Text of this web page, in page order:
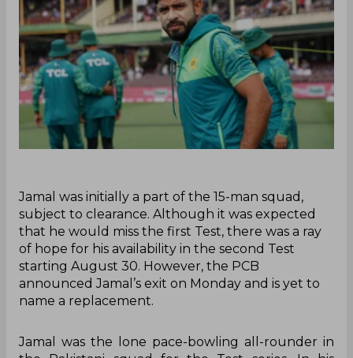
Jamal was initially a part of the 15-man squad,
subject to clearance. Although it was expected
that he would miss the first Test, there was a ray
of hope for his availability in the second Test
starting August 30. However, the PCB
announced Jamal’s exit on Monday and is yet to
name a replacement.
Jamal was the lone pace-bowling all-rounder in